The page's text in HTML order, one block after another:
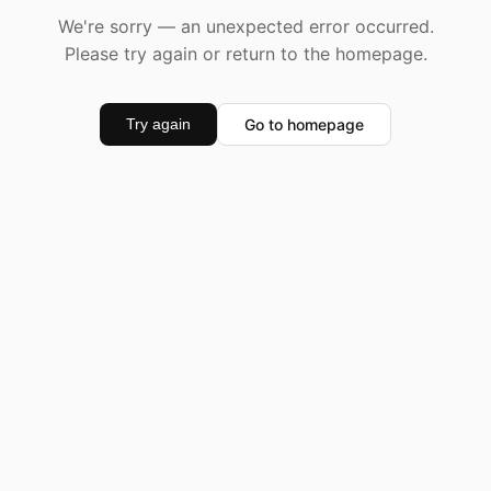
We're sorry — an unexpected error occurred.
Please try again or return to the homepage.
Try again Go to homepage